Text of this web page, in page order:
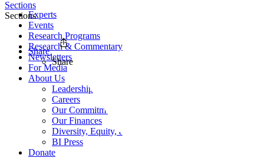
Experts
Events
Research Programs
Research & Commentary
Newsletters
For Media
About Us
Leadership
Careers
Our Commitments
Our Finances
Diversity, Equity, and Inclusion
BI Press
Donate
Sections
Sections
Share
Share